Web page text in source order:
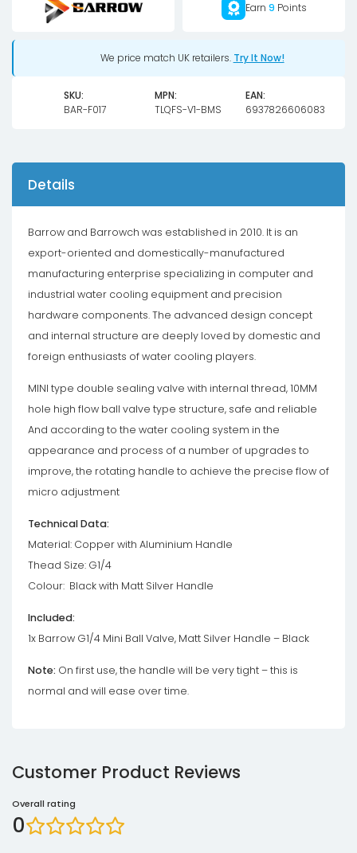
Earn 9 Points
We price match UK retailers. Try It Now!
SKU:
BAR-F017
MPN:
TLQFS-V1-BMS
EAN:
6937826606083
Details
Barrow and Barrowch was established in 2010. It is an
export-oriented and domestically-manufactured
manufacturing enterprise specializing in computer and
industrial water cooling equipment and precision
hardware components. The advanced design concept
and internal structure are deeply loved by domestic and
foreign enthusiasts of water cooling players.
MINI type double sealing valve with internal thread, 10MM
hole high flow ball valve type structure, safe and reliable
And according to the water cooling system in the
appearance and process of a number of upgrades to
improve, the rotating handle to achieve the precise flow of
micro adjustment
Technical Data:
Material: Copper with Aluminium Handle
Thead Size: G1/4
Colour: Black with Matt Silver Handle
Included:
1x Barrow G1/4 Mini Ball Valve, Matt Silver Handle – Black
Note: On first use, the handle will be very tight – this is
normal and will ease over time.
Customer Product Reviews
Overall rating
0